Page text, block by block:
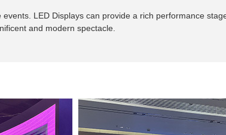
LED Displays can provide a rich performance
and modern spectacle.